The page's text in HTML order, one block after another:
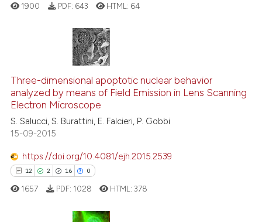
citation was made.
0
3
Supporting
Mentioning
1900 PDF: 643 HTML: 64
Three-dimensional apoptotic nuclear behavior
analyzed by means of Field Emission in Lens Scanning
Electron Microscope
S. Salucci, S. Burattini, E. Falcieri, P. Gobbi
15-09-2015
https://doi.org/10.4081/ejh.2015.2539
12 2 16 0
1657 PDF: 1028 HTML:378